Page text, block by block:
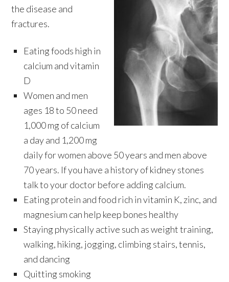
the disease and
fractures.
Eating foods high in
calcium and vitamin
D
Women and men
ages 18 to 50 need
1,000 mg of calcium
a day and 1,200 mg
daily for women above 50 years and men above
70 years. If you have a history of kidney stones
talk to your doctor before adding calcium.
Eating protein and food rich in vitamin K, zinc, and
magnesium can help keep bones healthy
Staying physically active such as weight training,
walking, hiking, jogging, climbing stairs, tennis,
and dancing
Quitting smoking